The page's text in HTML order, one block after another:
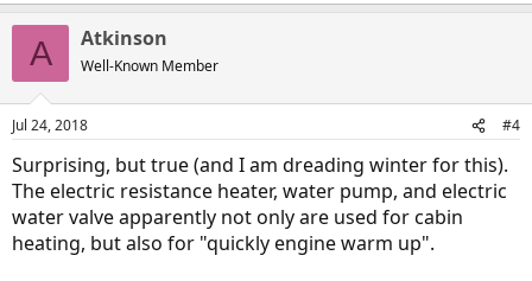
A Atkinson
Well-Known Member
Jul 24, 2018 #4
Surprising, but true (and I am dreading winter for this).
The electric resistance heater, water pump, and electric
water valve apparently not only are used for cabin
heating, but also for "quickly engine warm up".